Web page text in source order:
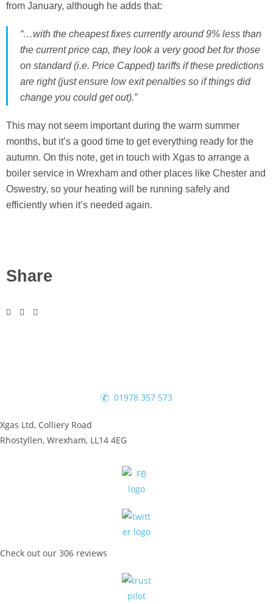
from January, although he adds that:
“…with the cheapest fixes currently around 9% less than
the current price cap, they look a very good bet for those
on standard (i.e. Price Capped) tariffs if these predictions
are right (just ensure low exit penalties so if things did
change you could get out).”
This may not seem important during the warm summer
months, but it’s a good time to get everything ready for the
autumn. On this note, get in touch with Xgas to arrange a
boiler service in Wrexham and other places like Chester and
Oswestry, so your heating will be running safely and
efficiently when it’s needed again.
Share
01978 357 573
Xgas Ltd, Colliery Road
Rhostyllen, Wrexham, LL14 4EG
Check out our 306 reviews